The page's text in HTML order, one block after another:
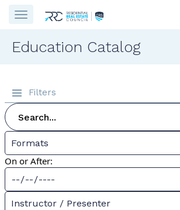
Education Catalog
Filters
Formats
On or After:
Instructor / Presenter